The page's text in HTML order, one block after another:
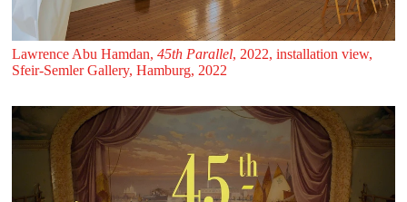
Lawrence Abu Hamdan, 45th Parallel, 2022, installation view,
Sfeir‑Semler Gallery, Hamburg, 2022